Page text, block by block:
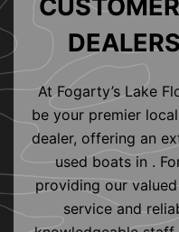
At Fogarty’s Lake
be your premier
dealer, offering an
used boats in .
providing our
service and